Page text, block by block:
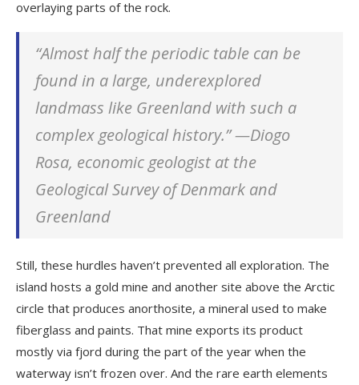
overlaying parts of the rock.
“Almost half the periodic table can be
found in a large, underexplored
landmass like Greenland with such a
complex geological history.” —Diogo
Rosa, economic geologist at the
Geological Survey of Denmark and
Greenland
Still, these hurdles haven’t prevented all exploration. The
island hosts a gold mine and another site above the Arctic
circle that produces anorthosite, a mineral used to make
fiberglass and paints. That mine exports its product
mostly via fjord during the part of the year when the
waterway isn’t frozen over. And the rare earth elements